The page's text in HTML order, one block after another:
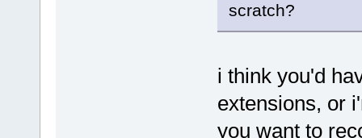
scratch?
i think you'd
extensions, or
you want to